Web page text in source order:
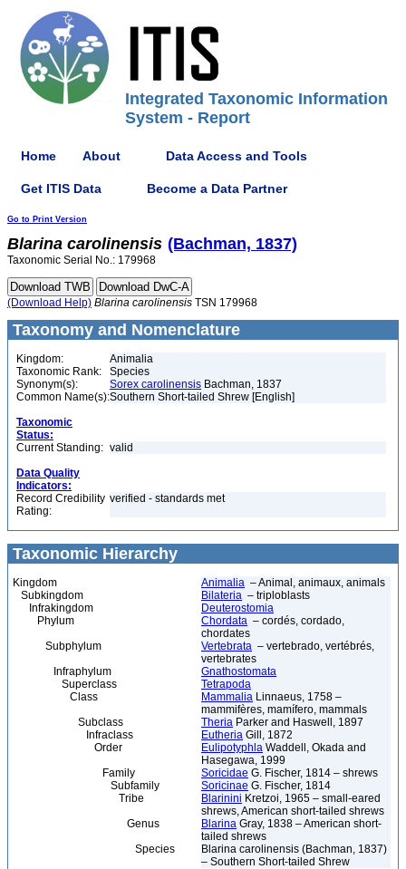
Integrated Taxonomic Information
System - Report
Home About Data Access and Tools
Get ITIS Data Become a Data Partner
Go to Print Version
Blarina carolinensis (Bachman, 1837)
Taxonomic Serial No.: 179968
(Download Help) Blarina carolinensis TSN 179968
Taxonomy and Nomenclature
Kingdom:
Animalia
Taxonomic Rank:
Species
Synonym(s):
Sorex carolinensis Bachman, 1837
Common Name(s):Southern Short-tailed Shrew [English]
Taxonomic
Status:
Current Standing: valid
Data Quality
Indicators:
Record Credibility
Rating:
verified - standards met
Taxonomic Hierarchy
Kingdom Animalia – Animal, animaux, animals
Subkingdom
Bilateria – triploblasts
Infrakingdom
Deuterostomia
Phylum
Chordata – cordés, cordado,
chordates
Subphylum
Vertebrata – vertebrado, vertébrés,
vertebrates
Infraphylum
Gnathostomata
Superclass
Tetrapoda
Class
Mammalia Linnaeus, 1758 –
mammifères, mamífero, mammals
Subclass
Theria Parker and Haswell, 1897
Infraclass
Eutheria Gill, 1872
Order
Eulipotyphla Waddell, Okada and
Hasegawa, 1999
Family
Soricidae G. Fischer, 1814 – shrews
Subfamily
Soricinae G. Fischer, 1814
Tribe
Blarinini Kretzoi, 1965 – small-eared
shrews, American short-tailed shrews
Genus
Blarina Gray, 1838 – American short-
tailed shrews
Species
Blarina carolinensis (Bachman, 1837)
– Southern Short-tailed Shrew